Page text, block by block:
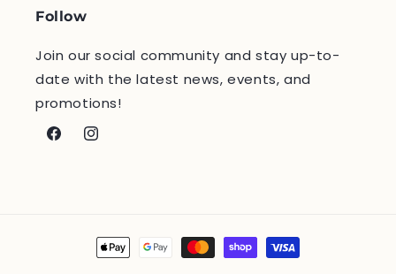
Follow
Join our social community and stay up-to-
date with the latest news, events, and
promotions!
FacebookInstagram
Payment
methods